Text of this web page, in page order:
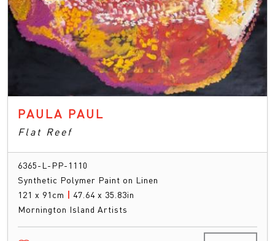
PAULA PAUL
Flat Reef
6365-L-PP-1110
Synthetic Polymer Paint on Linen
121 x 91cm | 47.64 x 35.83in
Mornington Island Artists